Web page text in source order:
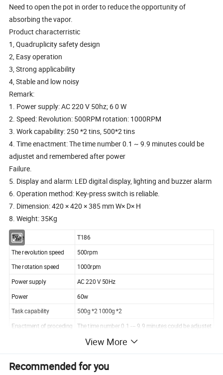
Need to open the pot in order to reduce the opportunity of
absorbing the vapor.
Product characterristic
1, Quadruplicity safety design
2, Easy operation
3, Strong applicability
4, Stable and low noisy
Remark:
1. Power supply: AC 220 V 50hz; 6 0 W
2. Speed: Revolution: 500RPM rotation: 1000RPM
3. Work capability: 250 *2 tins, 500*2 tins
4. Time enactment: The time number 0.1 ~ 9.9 minutes could be
adjustet and remembered after power
Failure.
5. Display and alarm: LED digital display, lighting and buzzer alarm
6. Operation method: Key-press switch is reliable.
7. Dimension: 420 × 420 × 385 mm W× D× H
8. Weight: 35Kg
Type
T186
The revolution speed
500rpm
The rotation speed
1000rpm
Power supply
AC 220 V 50Hz
Power
60w
Task capability
500g *2 1000g *2
Enactment of proceding
The time number 0.1 --- 9.9 minutes could be adjustet
LED digital display, lighting and buzzer alarm
Dimension
420× 420× 385 mm
Weight
35kg
View More
Recommended for you